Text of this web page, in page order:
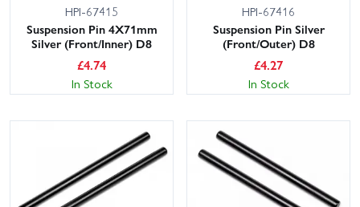
HPI-67415
Suspension Pin 4X71mm
Silver (Front/Inner) D8
£4.74
In Stock
HPI-67416
Suspension Pin Silver
(Front/Outer) D8
£4.27
In Stock
This website uses cookies
This website uses cookies to improve user
experience. By using our website you
consent to all cookies in accordance with
our Cookie Policy.Read privacy policy
DECLINE ALL
SHOW DETAILS